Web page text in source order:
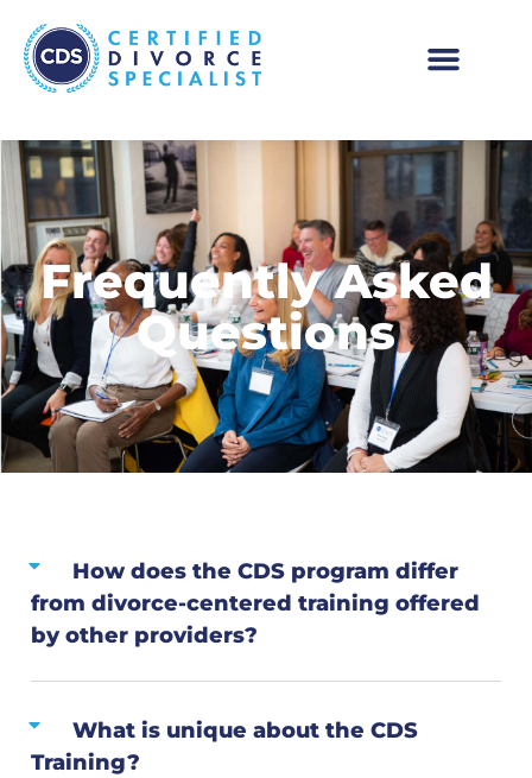
Frequently Asked
Questions
How does the CDS program differ
from divorce-centered training offered
by other providers?
What is unique about the CDS
Training?